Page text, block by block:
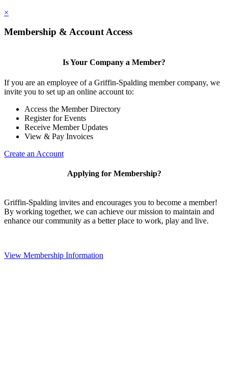
×
Membership & Account Access
Is Your Company a Member?
If you are an employee of a Griffin-Spalding member company, we
invite you to set up an online account to:
Access the Member Directory
Register for Events
Receive Member Updates
View & Pay Invoices
Create an Account
Applying for Membership?
Griffin-Spalding invites and encourages you to become a member!
By working together, we can achieve our mission to maintain and
enhance our community as a better place to work, play and live.
View Membership Information